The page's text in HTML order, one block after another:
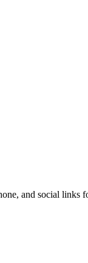
and social links